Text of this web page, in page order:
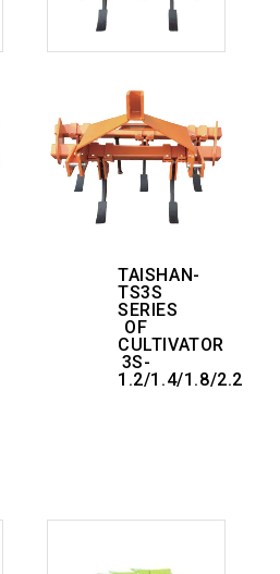
TAISHAN-
TS3S
SERIES
OF
CULTIVATOR
3S-
1.2/1.4/1.8/2.2